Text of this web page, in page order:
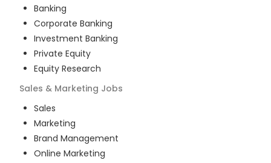
Banking
Corporate Banking
Investment Banking
Private Equity
Equity Research
Sales & Marketing Jobs
Sales
Marketing
Brand Management
Online Marketing